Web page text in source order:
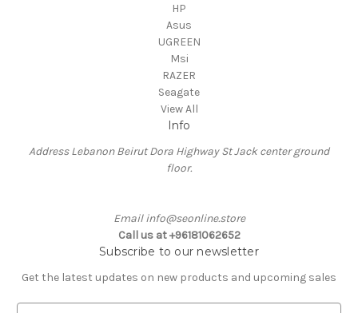
HP
Asus
UGREEN
Msi
RAZER
Seagate
View All
Info
Address Lebanon Beirut Dora Highway St Jack center ground
floor.
Email info@seonline.store
Call us at +96181062652
Subscribe to our newsletter
Get the latest updates on new products and upcoming sales